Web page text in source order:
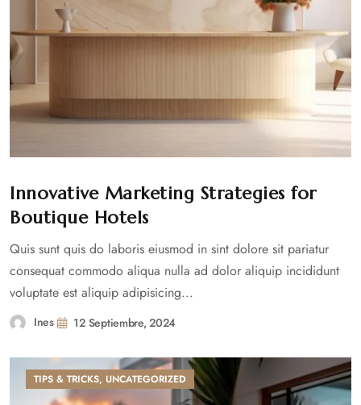
Innovative Marketing Strategies for
Boutique Hotels
Quis sunt quis do laboris eiusmod in sint dolore sit pariatur
consequat commodo aliqua nulla ad dolor aliquip incididunt
voluptate est aliquip adipisicing...
Ines 12 Septiembre, 2024
TIPS & TRICKS, UNCATEGORIZED